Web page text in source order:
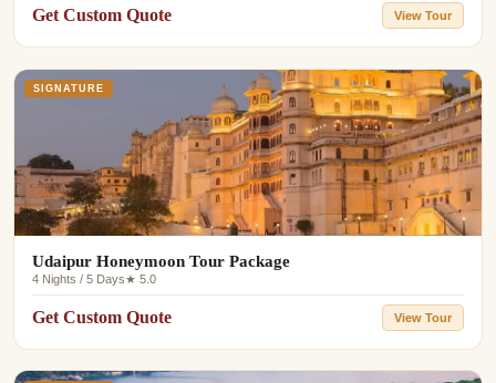
Get Custom Quote View Tour
SIGNATURE
Udaipur Honeymoon Tour Package
4 Nights / 5 Days★ 5.0
Get Custom Quote View Tour